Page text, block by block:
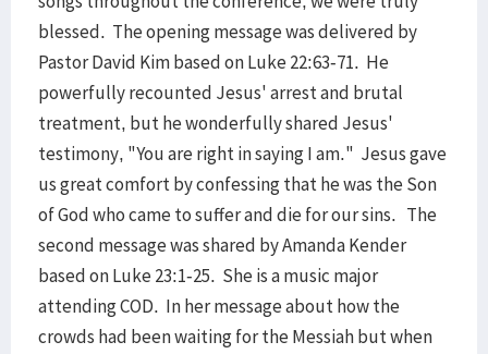
blessed. The opening message was delivered by
Pastor David Kim based on Luke 22:63-71. He
powerfully recounted Jesus' arrest and brutal
treatment, but he wonderfully shared Jesus'
testimony, "You are right in saying I am." Jesus gave
us great comfort by confessing that he was the Son
of God who came to suffer and die for our sins. The
second message was shared by Amanda Kender
based on Luke 23:1-25. She is a music major
attending COD. In her message about how the
crowds had been waiting for the Messiah but when